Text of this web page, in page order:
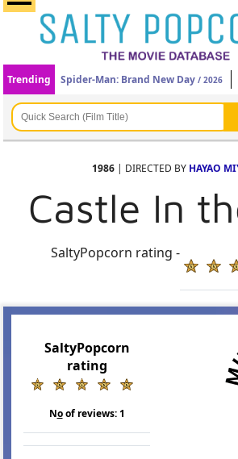
Trending Spider-Man: Brand New Day / 2026
1986| DIRECTED BY HAYAO
Castle In
SaltyPopcorn rating -
SaltyPopcorn
rating
Noof reviews:1